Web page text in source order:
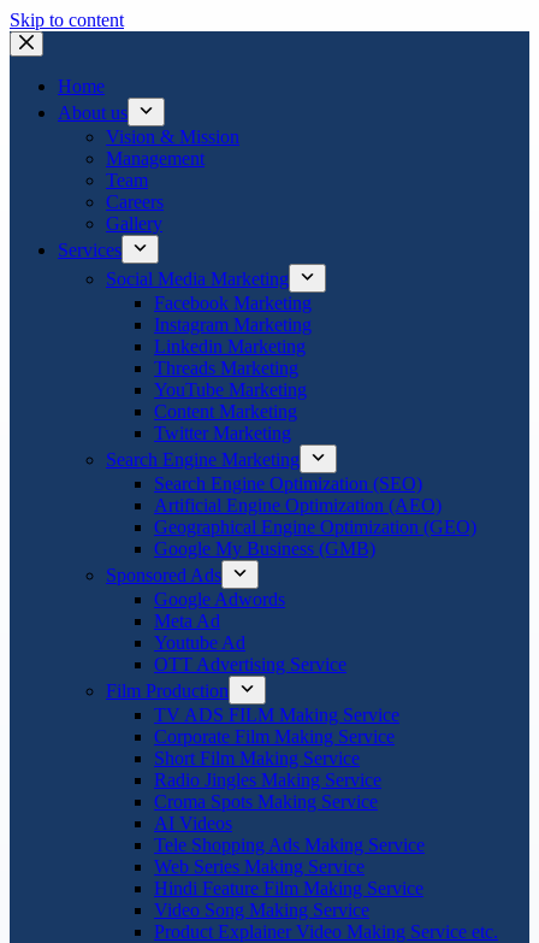
Skip to content
Home
About us
Vision & Mission
Management
Team
Careers
Gallery
Services
Social Media Marketing
Facebook Marketing
Instagram Marketing
Linkedin Marketing
Threads Marketing
YouTube Marketing
Content Marketing
Twitter Marketing
Search Engine Marketing
Search Engine Optimization (SEO)
Artificial Engine Optimization (AEO)
Geographical Engine Optimization (GEO)
Google My Business (GMB)
Sponsored Ads
Google Adwords
Meta Ad
Youtube Ad
OTT Advertising Service
Film Production
TV ADS FILM Making Service
Corporate Film Making Service
Short Film Making Service
Radio Jingles Making Service
Croma Spots Making Service
AI Videos
Tele Shopping Ads Making Service
Web Series Making Service
Hindi Feature Film Making Service
Video Song Making Service
Product Explainer Video Making Service etc.